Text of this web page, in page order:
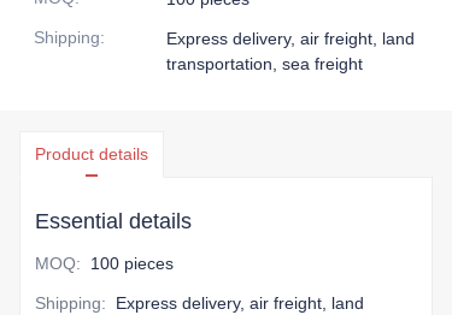
Shipping:
Express delivery, air freight, land
transportation, sea freight
Product details
Essential details
MOQ: 100 pieces
Shipping:
Express delivery, air freight, land